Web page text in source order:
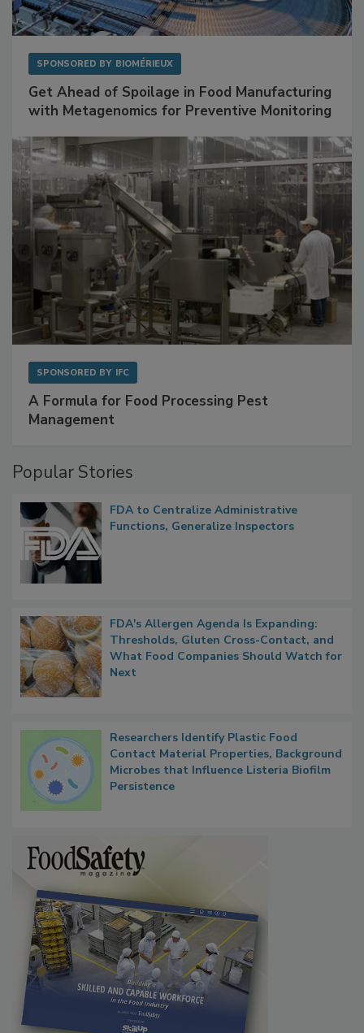
SPONSORED BY BIOMÉRIEUX
Get Ahead of Spoilage in Food Manufacturing
with Metagenomics for Preventive Monitoring
SPONSORED BY IFC
A Formula for Food Processing Pest
Management
Popular Stories
FDA to Centralize Administrative
Functions, Generalize Inspectors
FDA's Allergen Agenda Is Expanding:
Thresholds, Gluten Cross-Contact, and
What Food Companies Should Watch for
Next
Researchers Identify Plastic Food
Contact Material Properties, Background
Microbes that Influence Listeria Biofilm
Persistence